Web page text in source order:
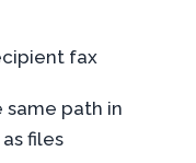
fax
path in
files